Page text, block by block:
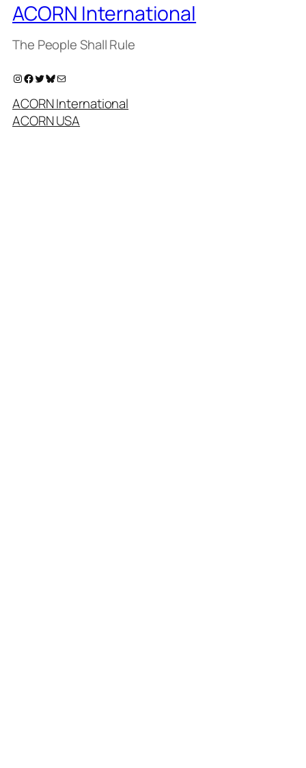
ACORN International
The People Shall Rule
Instagram Facebook Twitter Bluesky
ACORN International
ACORN USA